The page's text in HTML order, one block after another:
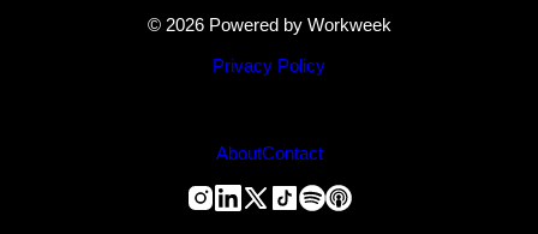
© 2026 Powered by Workweek
Privacy Policy
AboutContact